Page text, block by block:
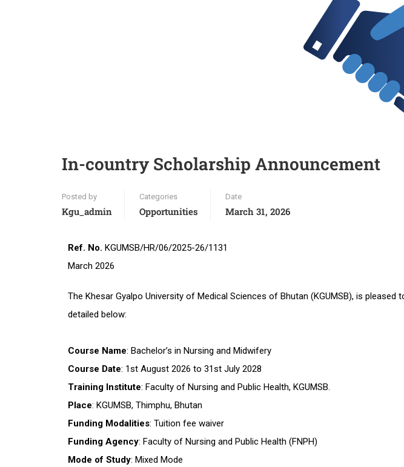
In-country Scholarship Announcement
Posted by
Kgu_admin
Categories
Opportunities
Date
March 31, 2026
Ref. No. KGUMSB/HR/
March 2026
The Khesar Gyalpo University of Medical Sciences of Bhutan (KGUMSB), is
detailed below:
Course Name: Bachelor’s in Nursing and Midwifery
Course Date: 1st August 2026 to 31st July 2028
Training Institute: Faculty of Nursing and Public Health, KGUMSB.
Place: KGUMSB, Thimphu, Bhutan
Funding Modalities: Tuition fee waiver
Funding Agency: Faculty of Nursing and Public Health (FNPH)
Mode of Study: Mixed Mode